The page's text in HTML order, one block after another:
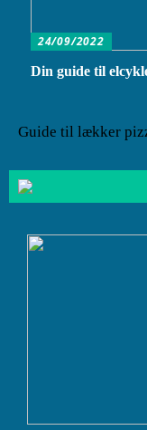
24/09/2022
Din guide til
Guide til lækker